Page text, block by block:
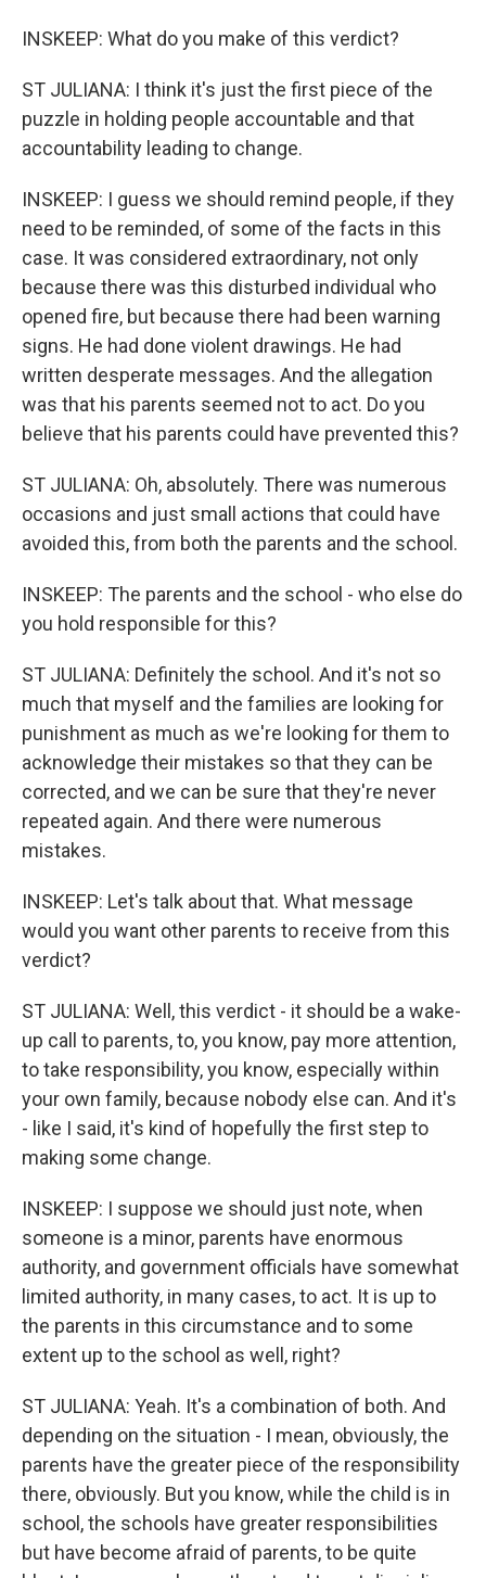
INSKEEP: What do you make of this verdict?
ST JULIANA: I think it's just the first piece of the
puzzle in holding people accountable and that
accountability leading to change.
INSKEEP: I guess we should remind people, if they
need to be reminded, of some of the facts in this
case. It was considered extraordinary, not only
because there was this disturbed individual who
opened fire, but because there had been warning
signs. He had done violent drawings. He had
written desperate messages. And the allegation
was that his parents seemed not to act. Do you
believe that his parents could have prevented this?
ST JULIANA: Oh, absolutely. There was numerous
occasions and just small actions that could have
avoided this, from both the parents and the school.
INSKEEP: The parents and the school - who else do
you hold responsible for this?
ST JULIANA: Definitely the school. And it's not so
much that myself and the families are looking for
punishment as much as we're looking for them to
acknowledge their mistakes so that they can be
corrected, and we can be sure that they're never
repeated again. And there were numerous
mistakes.
INSKEEP: Let's talk about that. What message
would you want other parents to receive from this
verdict?
ST JULIANA: Well, this verdict - it should be a wake-
up call to parents, to, you know, pay more attention,
to take responsibility, you know, especially within
your own family, because nobody else can. And it's
- like I said, it's kind of hopefully the first step to
making some change.
INSKEEP: I suppose we should just note, when
someone is a minor, parents have enormous
authority, and government officials have somewhat
limited authority, in many cases, to act. It is up to
the parents in this circumstance and to some
extent up to the school as well, right?
ST JULIANA: Yeah. It's a combination of both. And
depending on the situation - I mean, obviously, the
parents have the greater piece of the responsibility
there, obviously. But you know, while the child is in
school, the schools have greater responsibilities
but have become afraid of parents, to be quite